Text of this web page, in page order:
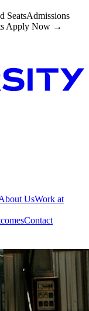
SeatsAdmissions
Apply Now →
UsWork at
Contact